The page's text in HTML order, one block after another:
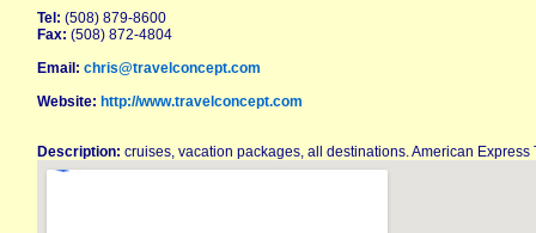
Tel: (508) 879-8600
Fax: (508) 872-4804
Email: chris@travelconcept.com
Website: http://www.travelconcept.com
Description: cruises, vacation packages, all destinations. American